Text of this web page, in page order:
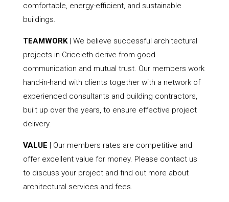
comfortable, energy-efficient, and sustainable
buildings.
TEAMWORK| We believe successful architectural
projects in Criccieth derive from good
communication and mutual trust. Our members work
hand-in-hand with clients together with a network of
experienced consultants and building contractors,
built up over the years, to ensure effective project
delivery.
VALUE | Our members rates are competitive and
offer excellent value for money. Please contact us
to discuss your project and find out more about
architectural services and fees.